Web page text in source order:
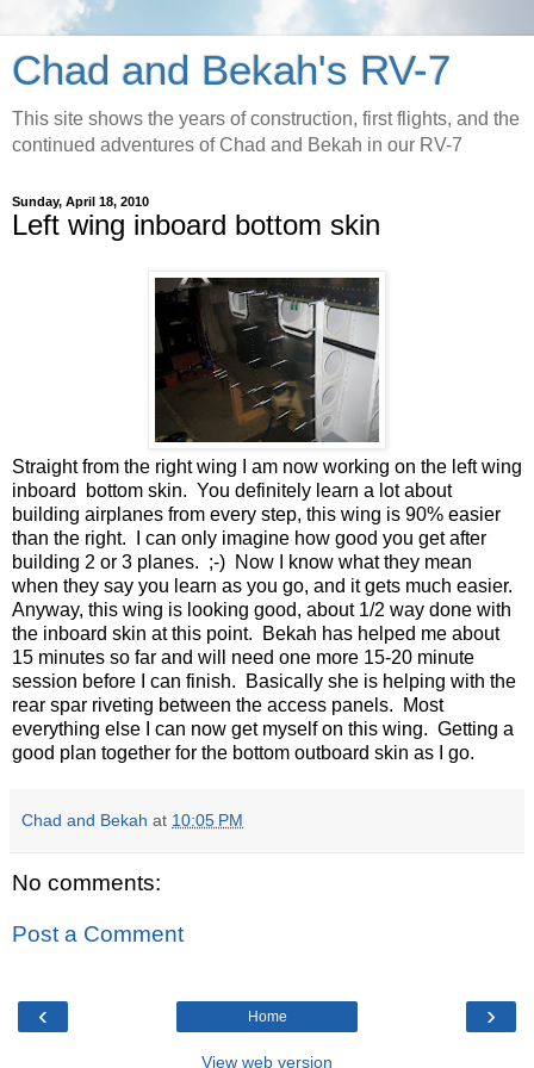
Chad and Bekah's RV-7
This site shows the years of construction, first flights, and the
continued adventures of Chad and Bekah in our RV-7
Sunday, April 18, 2010
Left wing inboard bottom skin
Straight from the right wing I am now working on the left wing
inboard bottom skin. You definitely learn a lot about
building airplanes from every step, this wing is 90% easier
than the right. I can only imagine how good you get after
building 2 or 3 planes. ;-) Now I know what they mean
when they say you learn as you go, and it gets much easier.
Anyway, this wing is looking good, about 1/2 way done with
the inboard skin at this point. Bekah has helped me about
15 minutes so far and will need one more 15-20 minute
session before I can finish. Basically she is helping with the
rear spar riveting between the access panels. Most
everything else I can now get myself on this wing. Getting a
good plan together for the bottom outboard skin as I go.
Chad and Bekah at 10:05 PM
No comments:
Post a Comment
‹ ›
Home
View web version